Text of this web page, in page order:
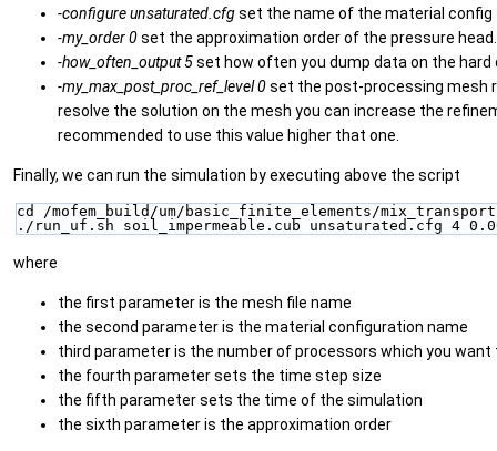
-configureunsaturated.cfgset the name of the material config
-my_order0set the approximation order of the pressure head.
-how_often_output5set how often you dump data on the
-my_max_post_proc_ref_level0set the post-processing mesh
resolve the solution on the mesh you can increase the
recommended to use this value higher that one.
Finally, we can run the simulation by executing above the script
cd /mofem_build/um/basic_finite_elements/mix_transport
./run_uf.sh soil_impermeable.cub unsaturated.cfg 4
where
the first parameter is the mesh file name
the second parameter is the material configuration name
third parameter is the number of processors which you want
the fourth parameter sets the time step size
the fifth parameter sets the time of the simulation
the sixth parameter is the approximation order